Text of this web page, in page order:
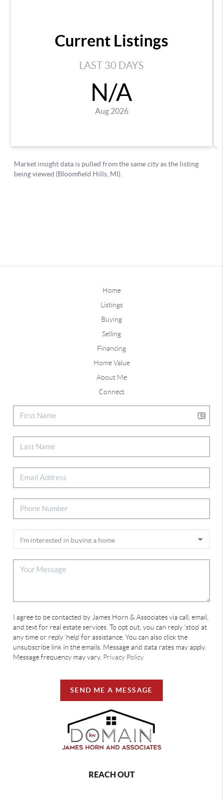
Home
Listings
Buying
Selling
Financing
Home Value
About Me
Connect
I agree to be contacted by James Horn & Associates via call, email,
and text for real estate services. To opt out, you can reply 'stop' at
any time or reply 'help' for assistance. You can also click the
unsubscribe link in the emails. Message and data rates may apply.
Message frequency may vary. Privacy Policy
SEND ME A MESSAGE
REACH OUT